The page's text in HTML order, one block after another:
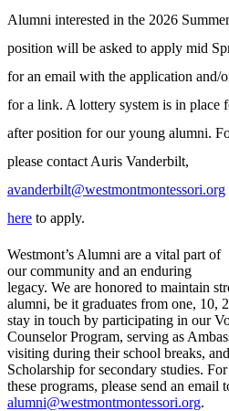
Alumni interested in the 2026
position will be asked to apply mid
for an email with the application and/
for a link. A lottery system is in place
after position for our young alumni.
please contact Auris Vanderbilt,
avanderbilt@westmontmontessori.org
here to apply.
Westmont’s Alumni are a vital part of
our community and an enduring
legacy. We are honored to maintain
alumni, be it graduates from one, 10,
stay in touch by participating in our
Counselor Program, serving as
visiting during their school breaks,
Scholarship for secondary studies.
these programs, please send an email
alumni@westmontmontessori.org.